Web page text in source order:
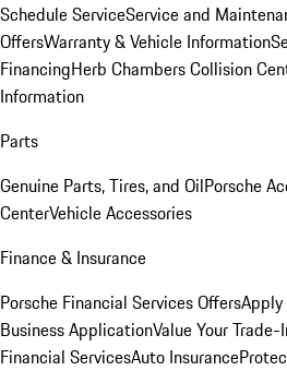
Schedule ServiceService and
OffersWarranty & Vehicle Information
FinancingHerb Chambers Collision
Information
Parts
Genuine Parts, Tires, and OilPorsche
CenterVehicle Accessories
Finance & Insurance
Porsche Financial Services Offers
Business ApplicationValue Your Trade-
Financial ServicesAuto Insurance